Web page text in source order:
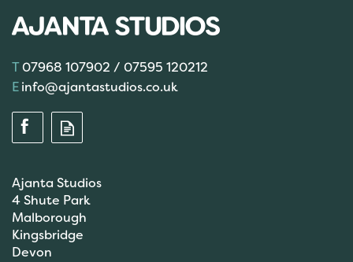
07968 107902 / 07595 120212
info@ajantastudios.co.uk
Ajanta Studios
4 Shute Park
Malborough
Kingsbridge
Devon